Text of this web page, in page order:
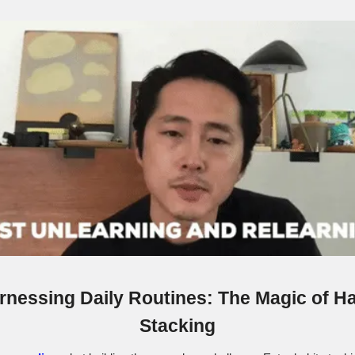
Daily Routines: The Magic of
Stacking